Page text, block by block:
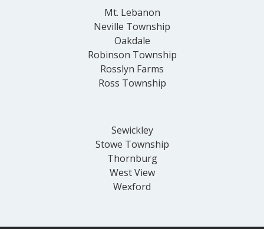
Mt. Lebanon
Neville Township
Oakdale
Robinson Township
Rosslyn Farms
Ross Township
Sewickley
Stowe Township
Thornburg
West View
Wexford